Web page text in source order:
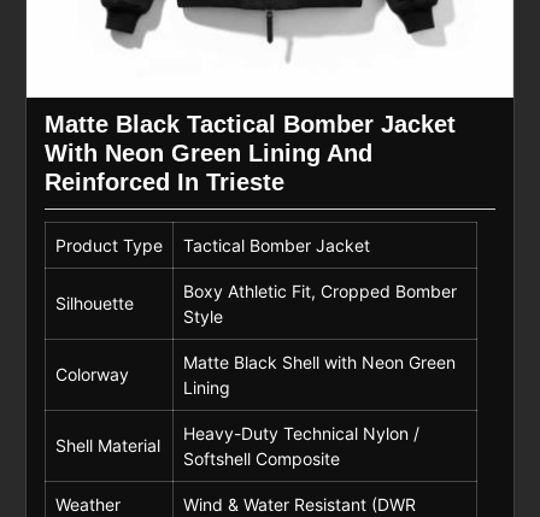
Matte Black Tactical Bomber Jacket
With Neon Green Lining And
Reinforced In Trieste
Product Type Tactical Bomber Jacket
Silhouette
Boxy Athletic Fit, Cropped Bomber
Style
Colorway
Matte Black Shell with Neon Green
Lining
Shell Material
Heavy-Duty Technical Nylon /
Softshell Composite
Weather
Wind & Water Resistant (DWR